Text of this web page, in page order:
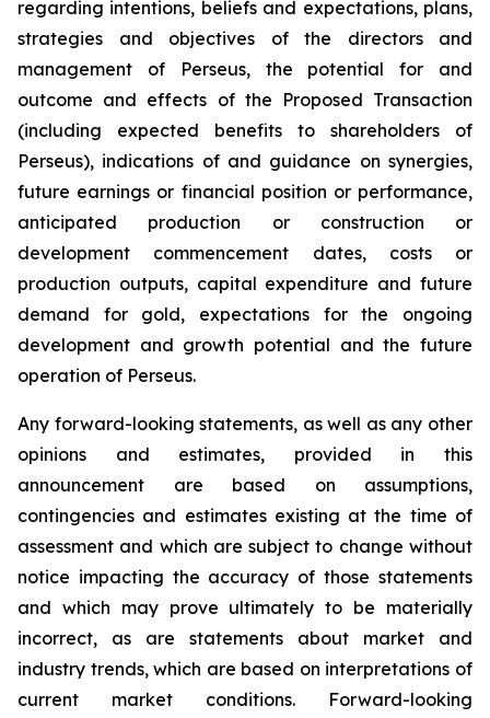
regarding intentions, beliefs and expectations, plans,
strategies and objectives of the directors and
management of Perseus, the potential for and
outcome and effects of the Proposed Transaction
(including expected benefits to shareholders of
Perseus), indications of and guidance on synergies,
future earnings or financial position or performance,
anticipated production or construction or
development commencement dates, costs or
production outputs, capital expenditure and future
demand for gold, expectations for the ongoing
development and growth potential and the future
operation of Perseus.
Any forward-looking statements, as well as any other
opinions and estimates, provided in this
announcement are based on assumptions,
contingencies and estimates existing at the time of
assessment and which are subject to change without
notice impacting the accuracy of those statements
and which may prove ultimately to be materially
incorrect, as are statements about market and
industry trends, which are based on interpretations of
current market conditions. Forward-looking